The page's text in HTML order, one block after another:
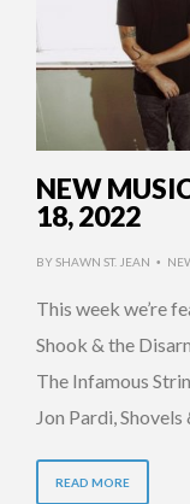
NEW
18, 2022
BYSHAWN ST. JEAN •
This week we’re
Shook & the
The Infamous
Jon Pardi,
READ MORE